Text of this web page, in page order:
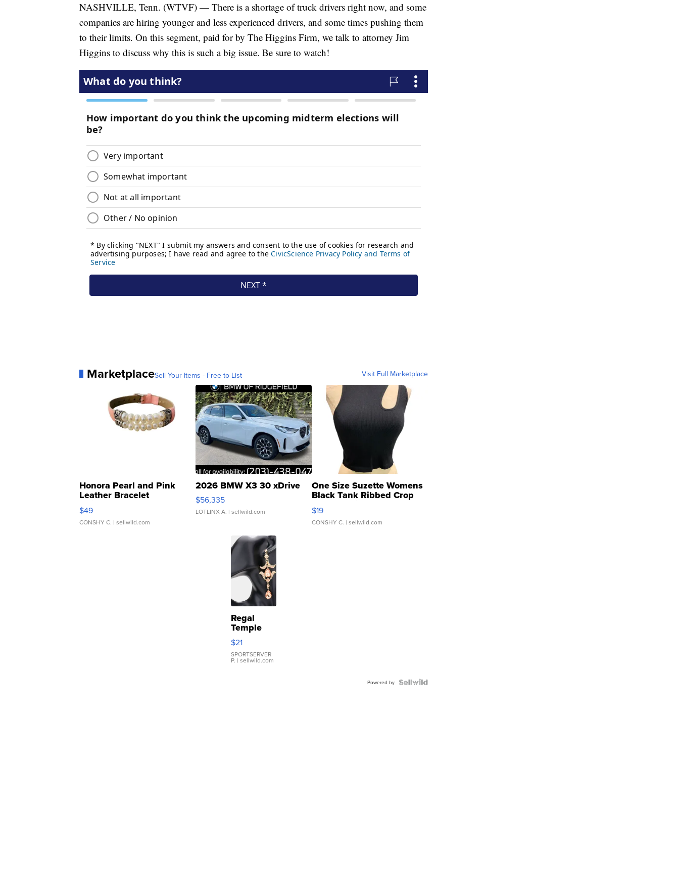
NASHVILLE, Tenn. (WTVF) — There is a shortage of truck drivers right now, and some
companies are hiring younger and less experienced drivers, and some times pushing them
to their limits. On this segment, paid for by The Higgins Firm, we talk to attorney Jim
Higgins to discuss why this is such a big issue. Be sure to watch!
MarketplaceSell Your Items - Free to List Visit Full Marketplace
Honora Pearl and Pink
Leather Bracelet
Adjustable Buckle Clo...
$49
CONSHY C. | sellwild.com
2026 BMW X3 30 xDrive
$56,335
LOTLINX A. | sellwild.com
One Size Suzette Womens
Black Tank Ribbed Crop
Asymmetrical ...
$19
CONSHY C. | sellwild.com
Regal
Temple
Droplet
Earrings
$21
SPORTSERVER
P. | sellwild.com
Powered by